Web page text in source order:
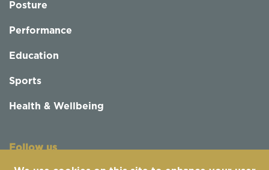
Posture
Performance
Education
Sports
Health & Wellbeing
Follow us